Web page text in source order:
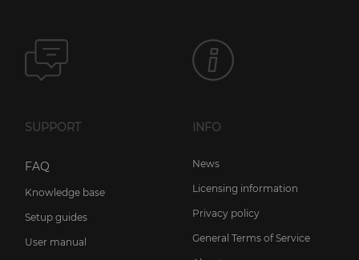
SUPPORT
FAQ
Knowledge base
Setup guides
User manual
INFO
News
Licensing information
Privacy policy
General Terms of Service